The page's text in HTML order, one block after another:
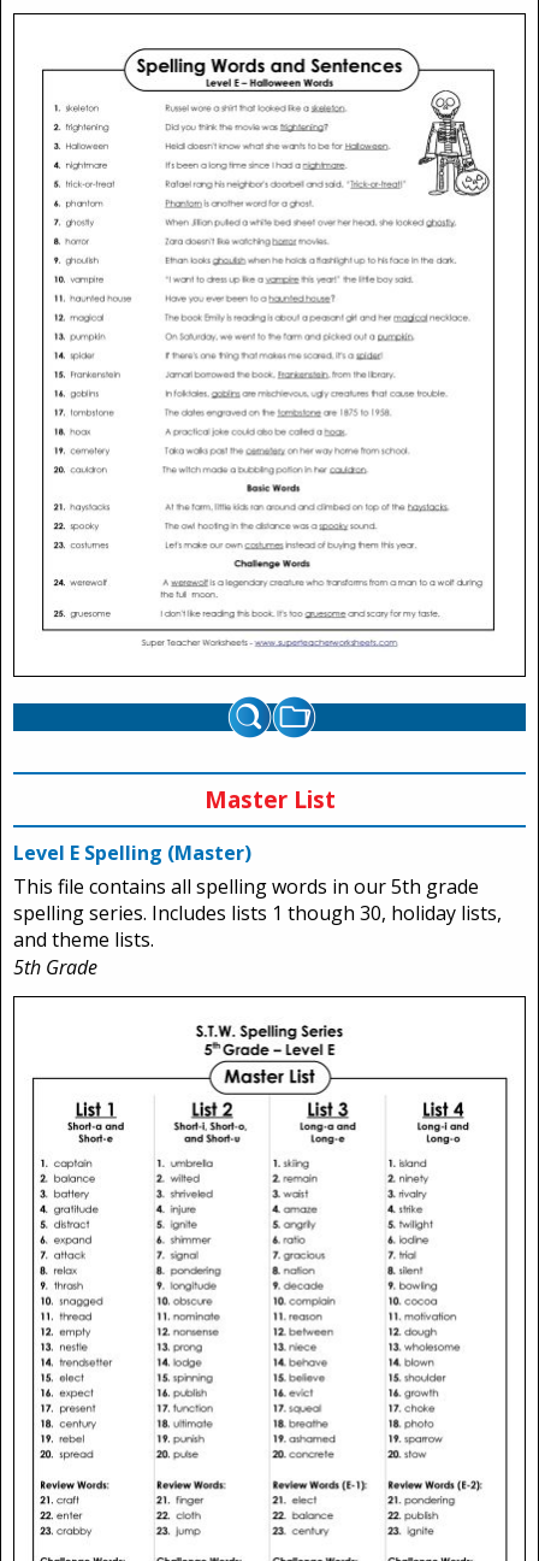
Master List
Level E Spelling (Master)
This file contains all spelling words in our 5th grade
spelling series. Includes lists 1 though 30, holiday lists,
and theme lists.
5th Grade